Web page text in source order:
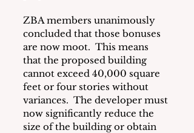
ZBA members unanimously
concluded that those bonuses
are now moot.  This means
that the proposed building
cannot exceed 40,000 square
feet or four stories without
variances.  The developer must
now significantly reduce the
size of the building or obtain